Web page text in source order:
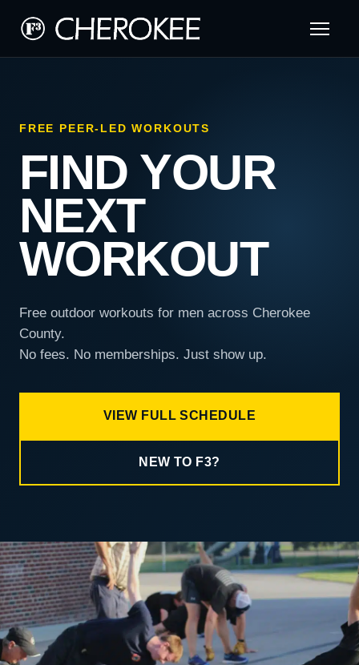
FREE PEER-LED WORKOUTS
FIND YOUR
NEXT
WORKOUT
Free outdoor workouts for men across Cherokee
County.
No fees. No memberships. Just show up.
VIEW FULL SCHEDULE
NEW TO F3?